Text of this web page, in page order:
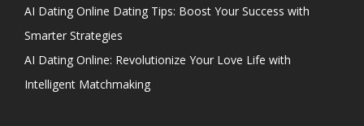
AI Dating Online Dating Tips: Boost Your Success with
Smarter Strategies
AI Dating Online: Revolutionize Your Love Life with
Intelligent Matchmaking